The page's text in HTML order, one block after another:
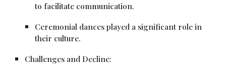
to facilitate communication.
Ceremonial dances played a significant role in
their culture.
Challenges and Decline: